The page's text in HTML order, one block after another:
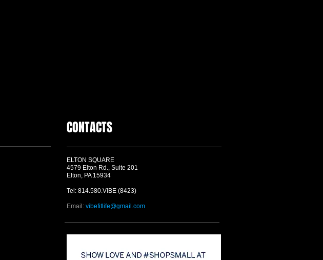
CONTACTS
ELTON SQUARE
4579 Elton Rd., Suite 201
Elton, PA 15934
Tel: 814.580.VIBE (8423)
Email: vibefitlife@gmail.com